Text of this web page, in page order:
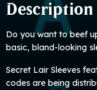
Description
Do you want to beef
basic, bland-looking
Secret Lair Sleeves
codes are being